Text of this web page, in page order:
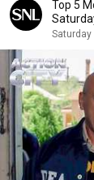
Top 5
Saturday